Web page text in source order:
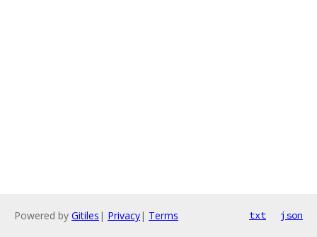
Powered by Gitiles | Privacy| Terms txt json